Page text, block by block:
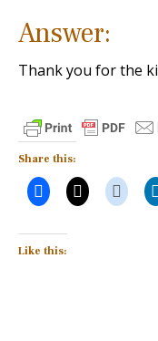
Answer:
Thank you for the
Share this:
Like this: